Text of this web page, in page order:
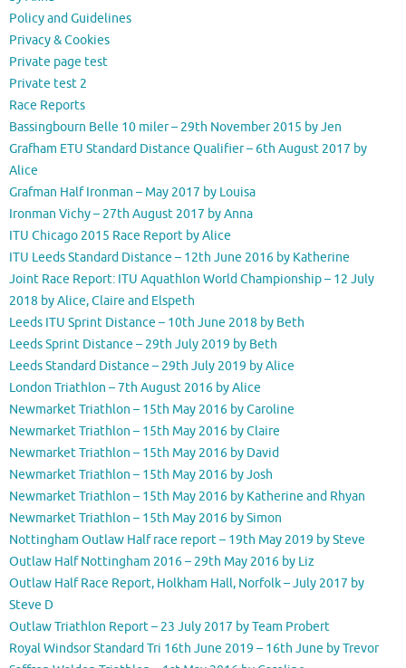
Policy and Guidelines
Privacy & Cookies
Private page test
Private test 2
Race Reports
Bassingbourn Belle 10 miler – 29th November 2015 by Jen
Grafham ETU Standard Distance Qualifier – 6th August 2017 by
Alice
Grafman Half Ironman – May 2017 by Louisa
Ironman Vichy – 27th August 2017 by Anna
ITU Chicago 2015 Race Report by Alice
ITU Leeds Standard Distance – 12th June 2016 by Katherine
Joint Race Report: ITU Aquathlon World Championship – 12 July
2018 by Alice, Claire and Elspeth
Leeds ITU Sprint Distance – 10th June 2018 by Beth
Leeds Sprint Distance – 29th July 2019 by Beth
Leeds Standard Distance – 29th July 2019 by Alice
London Triathlon – 7th August 2016 by Alice
Newmarket Triathlon – 15th May 2016 by Caroline
Newmarket Triathlon – 15th May 2016 by Claire
Newmarket Triathlon – 15th May 2016 by David
Newmarket Triathlon – 15th May 2016 by Josh
Newmarket Triathlon – 15th May 2016 by Katherine and Rhyan
Newmarket Triathlon – 15th May 2016 by Simon
Nottingham Outlaw Half race report – 19th May 2019 by Steve
Outlaw Half Nottingham 2016 – 29th May 2016 by Liz
Outlaw Half Race Report, Holkham Hall, Norfolk – July 2017 by
Steve D
Outlaw Triathlon Report – 23 July 2017 by Team Probert
Royal Windsor Standard Tri 16th June 2019 – 16th June by Trevor